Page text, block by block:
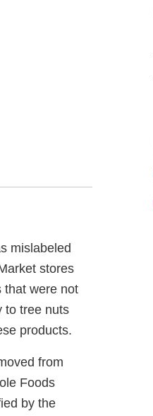
mislabeled
stores
that were not
to tree nuts
products.
from
Foods
by the